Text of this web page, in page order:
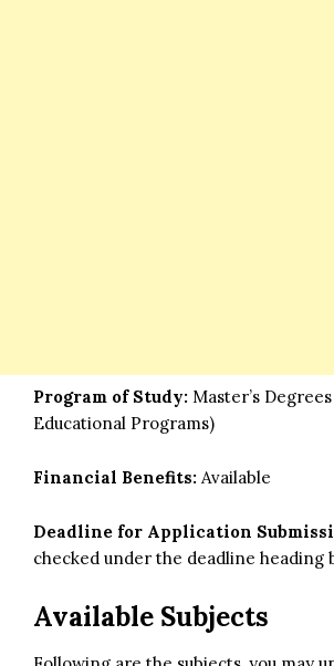
Program of Study: Master’s
Educational Programs)
Financial Benefits: Available
Deadline for Application
checked under the deadline heading
Available Subjects